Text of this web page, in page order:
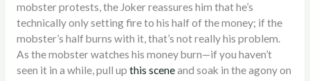
mobster protests, the Joker reassures him that he’s
technically only setting fire to his half of the money; if the
mobster’s half burns with it, that’s not really his problem.
As the mobster watches his money burn—if you haven’t
seen it in a while, pull up this sceneand soak in the agony on